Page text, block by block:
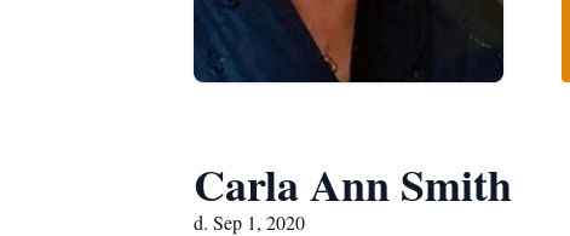
Carla Ann Smith
d. Sep 1, 2020